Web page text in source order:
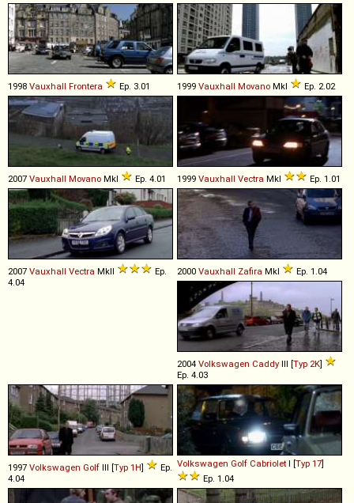
1998 Vauxhall Frontera Ep. 3.01 1999 Vauxhall Movano MkI Ep. 2.02
2007 Vauxhall Movano MkI Ep. 4.01 1999 Vauxhall Vectra MkI Ep. 1.01
2007 Vauxhall Vectra MkII
Ep.
4.04
2000 Vauxhall Zafira MkI Ep. 1.04
2004 Volkswagen Caddy III [Typ 2K]
Ep. 4.03
1997 Volkswagen Golf III [Typ 1H]
Ep.
4.04
Volkswagen Golf Cabriolet I [Typ 17]
Ep. 1.04